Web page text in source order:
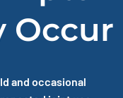
Occur
and occasional